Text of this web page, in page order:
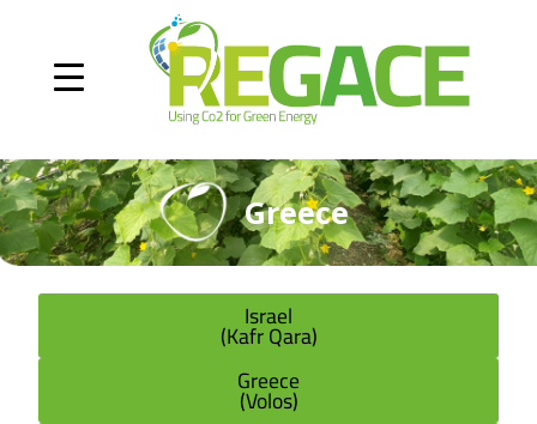
Greece
Israel
(Kafr Qara)
Greece
(Volos)